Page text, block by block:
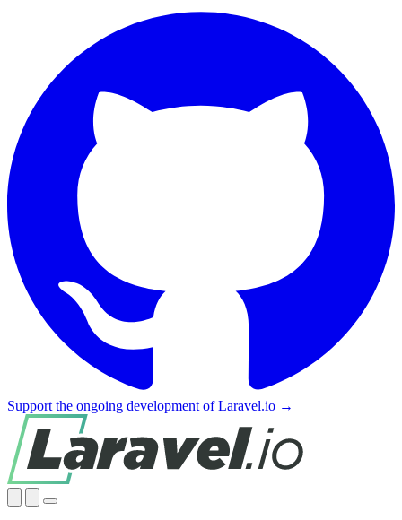
Support the ongoing development of Laravel.io →